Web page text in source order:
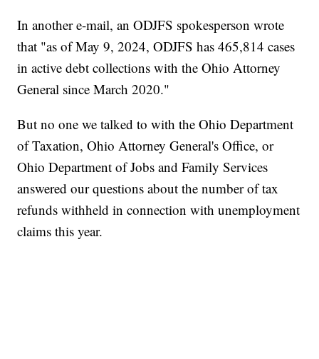
In another e-mail, an ODJFS spokesperson wrote
that "as of May 9, 2024, ODJFS has 465,814 cases
in active debt collections with the Ohio Attorney
General since March 2020."
But no one we talked to with the Ohio Department
of Taxation, Ohio Attorney General's Office, or
Ohio Department of Jobs and Family Services
answered our questions about the number of tax
refunds withheld in connection with unemployment
claims this year.